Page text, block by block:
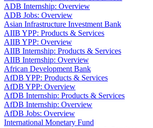
ADB Internship: Overview
ADB Jobs: Overview
Asian Infrastructure Investment Bank
AIIB YPP: Products & Services
AIIB YPP: Overview
AIIB Internship: Products & Services
AIIB Internship: Overview
African Development Bank
AfDB YPP: Products & Services
AfDB YPP: Overview
AfDB Internship: Products & Services
AfDB Internship: Overview
AfDB Jobs: Overview
International Monetary Fund